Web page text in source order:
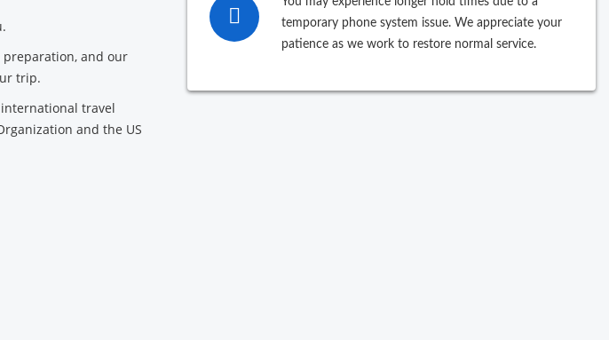
temporary phone system issue. We appreciate your
patience as we work to restore normal service.
preparation, and our
trip.
travel
and the US